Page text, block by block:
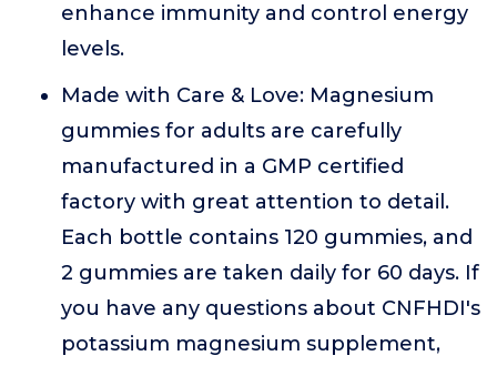
enhance immunity and control energy
levels.
Made with Care & Love: Magnesium
gummies for adults are carefully
manufactured in a GMP certified
factory with great attention to detail.
Each bottle contains 120 gummies, and
2 gummies are taken daily for 60 days. If
you have any questions about CNFHDI's
potassium magnesium supplement,